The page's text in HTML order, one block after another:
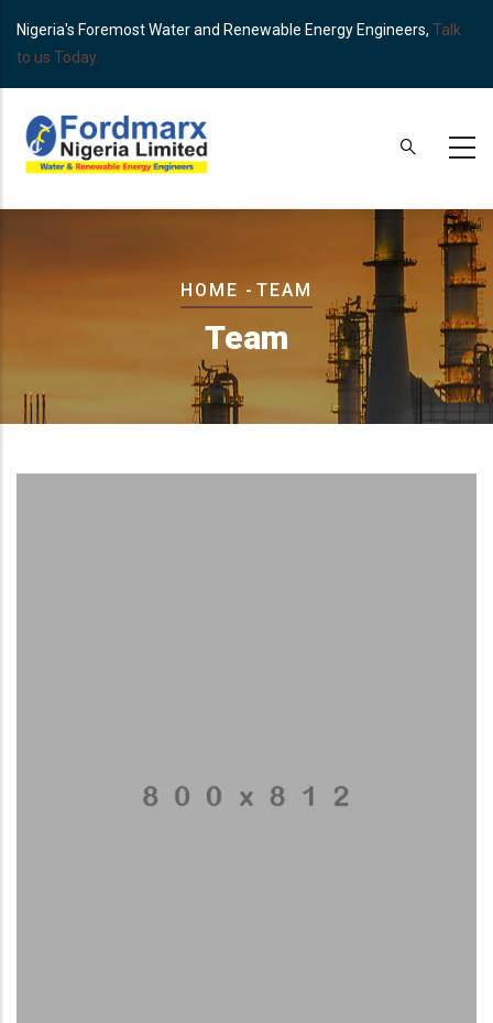
main
Nigeria's Foremost Water and Renewable Energy Engineers, Talk
to us Today.
Breadcrumb
HOME - TEAM
Team